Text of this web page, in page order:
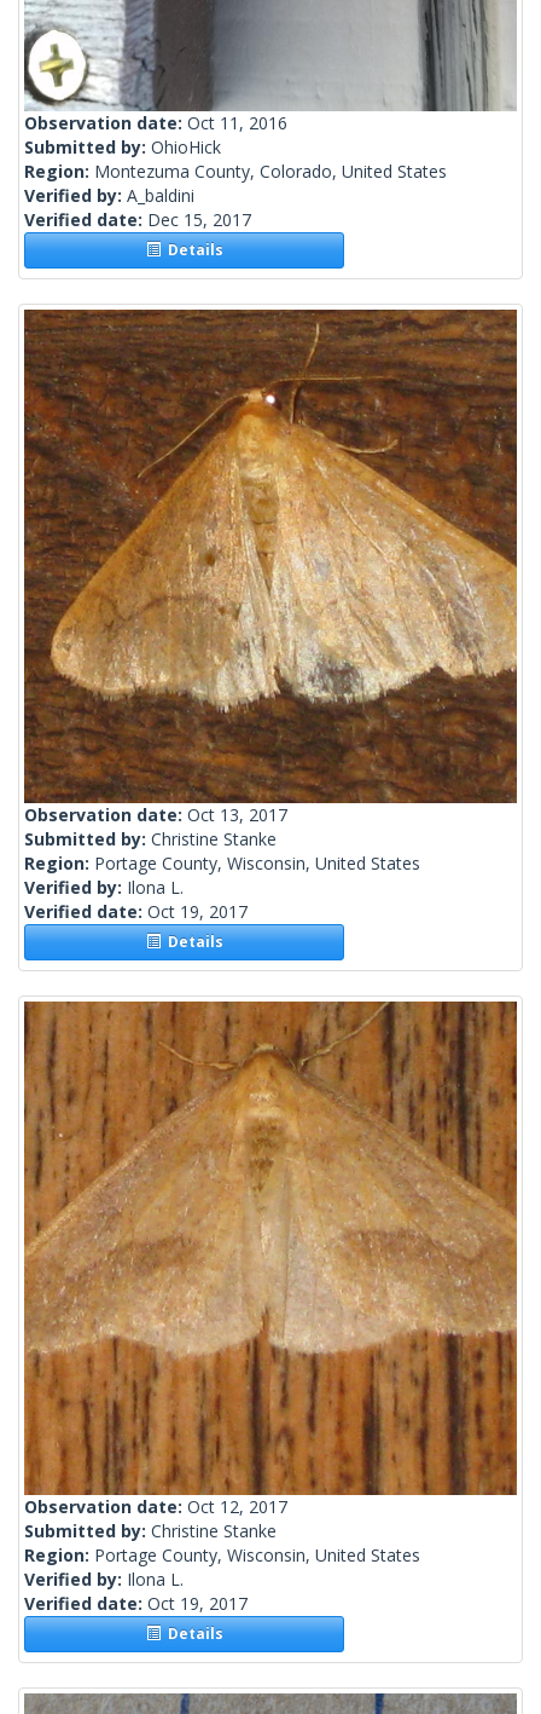
Observation date: Oct 11, 2016
Submitted by: OhioHick
Region: Montezuma County, Colorado, United States
Verified by: A_baldini
Verified date: Dec 15, 2017
Details
Observation date: Oct 13, 2017
Submitted by: Christine Stanke
Region: Portage County, Wisconsin, United States
Verified by: Ilona L.
Verified date: Oct 19, 2017
Details
Observation date: Oct 12, 2017
Submitted by: Christine Stanke
Region: Portage County, Wisconsin, United States
Verified by: Ilona L.
Verified date: Oct 19, 2017
Details